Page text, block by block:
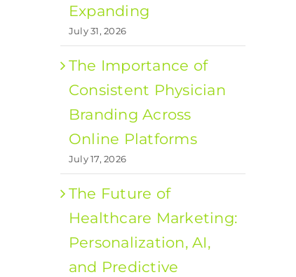
Expanding
July 31, 2026
The Importance of
Consistent Physician
Branding Across
Online Platforms
July 17, 2026
The Future of
Healthcare Marketing:
Personalization, AI,
and Predictive